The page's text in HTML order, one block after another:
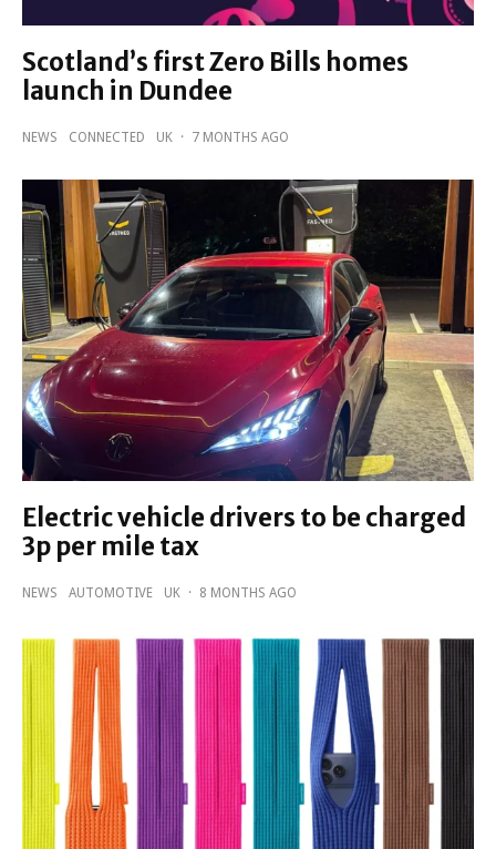
Scotland’s first Zero Bills homes
launch in Dundee
NEWS CONNECTED UK · 7 MONTHS AGO
Electric vehicle drivers to be charged
3p per mile tax
NEWS AUTOMOTIVE UK · 8 MONTHS AGO